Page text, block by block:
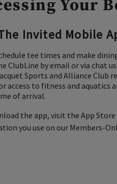
Your
Invited Mobile
tee times and make
ClubLine by email or via chat
Sports and Alliance Club
access to fitness and
of arrival.
the app, visit the App
you use on our Members-